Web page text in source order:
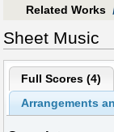
Related Works
Sheet Music
Full Scores (4)
Arrangements